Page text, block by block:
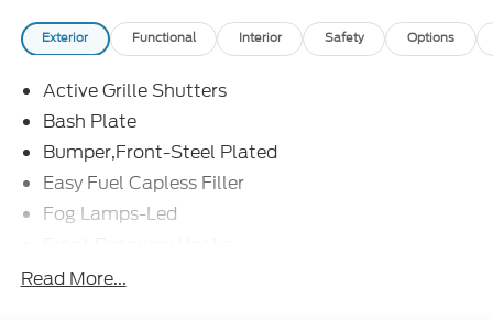
Exterior Functional Interior Safety Options
Active Grille Shutters
Bash Plate
Bumper,Front-Steel Plated
Easy Fuel Capless Filler
Fog Lamps-Led
Headlamps - Auto High Beam
Read More...